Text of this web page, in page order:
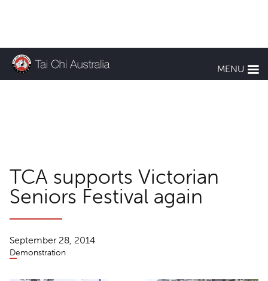
MENU
TCA News
TCA supports Victorian
Seniors Festival again
September 28, 2014
Demonstration